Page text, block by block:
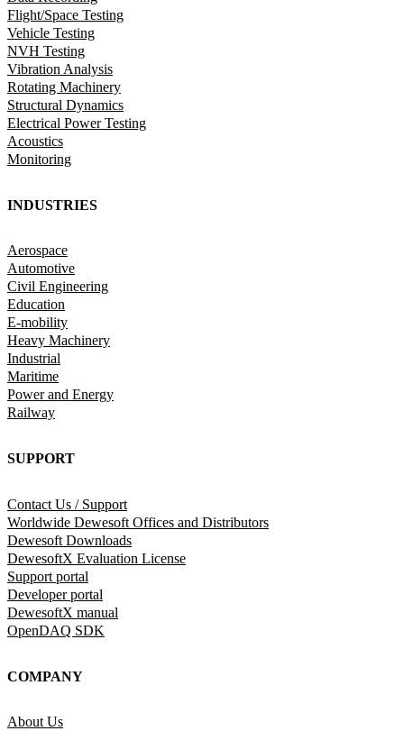
Flight/Space Testing
Vehicle Testing
NVH Testing
Vibration Analysis
Rotating Machinery
Structural Dynamics
Electrical Power Testing
Acoustics
Monitoring
INDUSTRIES
Aerospace
Automotive
Civil Engineering
Education
E-mobility
Heavy Machinery
Industrial
Maritime
Power and Energy
Railway
SUPPORT
Contact Us / Support
Worldwide Dewesoft Offices and Distributors
Dewesoft Downloads
DewesoftX Evaluation License
Support portal
Developer portal
DewesoftX manual
OpenDAQ SDK
COMPANY
About Us